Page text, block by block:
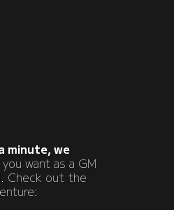
minute, we
want as a GM
Check out the